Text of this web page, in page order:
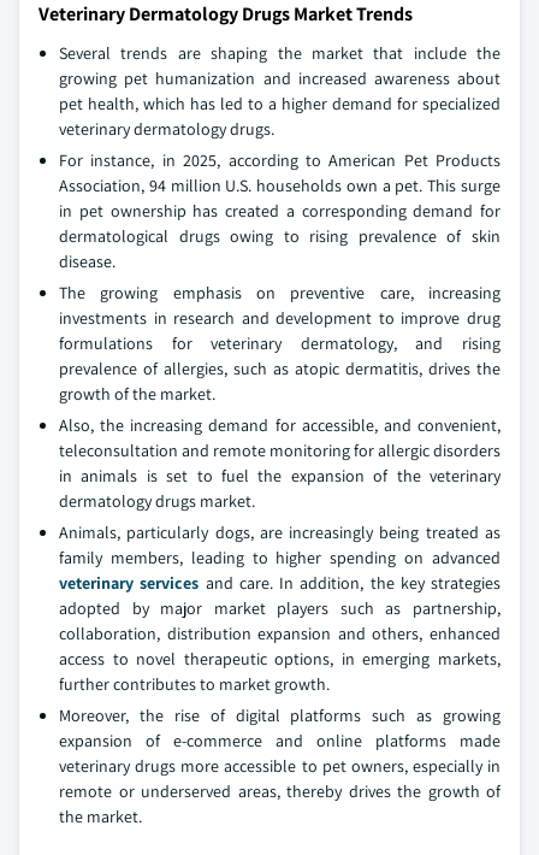
Veterinary Dermatology Drugs Market Trends
Several trends are shaping the market that include the
growing pet humanization and increased awareness about
pet health, which has led to a higher demand for specialized
veterinary dermatology drugs.
For instance, in 2025, according to American Pet Products
Association, 94 million U.S. households own a pet. This surge
in pet ownership has created a corresponding demand for
dermatological drugs owing to rising prevalence of skin
disease.
The growing emphasis on preventive care, increasing
investments in research and development to improve drug
formulations for veterinary dermatology, and rising
prevalence of allergies, such as atopic dermatitis, drives the
growth of the market.
Also, the increasing demand for accessible, and convenient,
teleconsultation and remote monitoring for allergic disorders
in animals is set to fuel the expansion of the veterinary
dermatology drugs market.
Animals, particularly dogs, are increasingly being treated as
family members, leading to higher spending on advanced
veterinary services and care. In addition, the key strategies
adopted by major market players such as partnership,
collaboration, distribution expansion and others, enhanced
access to novel therapeutic options, in emerging markets,
further contributes to market growth.
Moreover, the rise of digital platforms such as growing
expansion of e-commerce and online platforms made
veterinary drugs more accessible to pet owners, especially in
remote or underserved areas, thereby drives the growth of
the market.